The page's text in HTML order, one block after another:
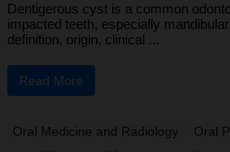
Dentigerous cyst is a common
impacted teeth, especially
definition, origin, clinical ...
Read More
Oral Medicine and Radiology Oral